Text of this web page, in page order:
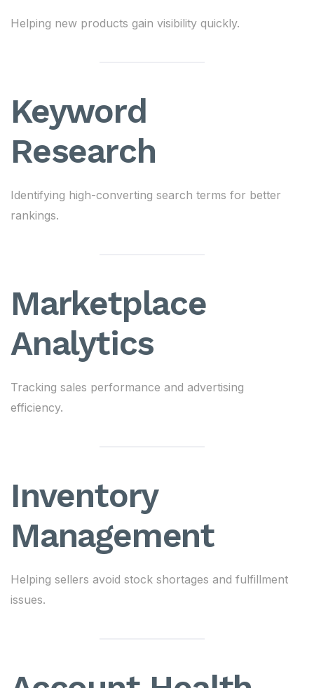
Helping new products gain visibility quickly.
Keyword
Research
Identifying high-converting search terms for better
rankings.
Marketplace
Analytics
Tracking sales performance and advertising
efficiency.
Inventory
Management
Helping sellers avoid stock shortages and fulfillment
issues.